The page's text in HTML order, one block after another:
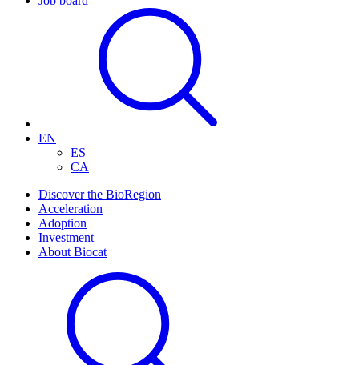
EN
ES
CA
Discover the BioRegion
Acceleration
Adoption
Investment
About Biocat